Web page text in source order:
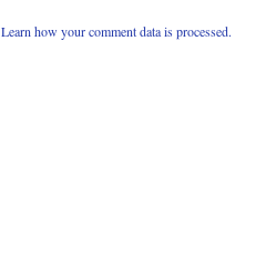
Learn how your comment data is processed.